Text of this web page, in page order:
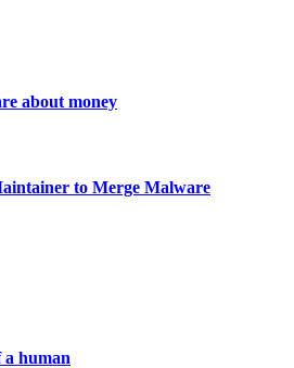
about money
to Merge Malware
a human